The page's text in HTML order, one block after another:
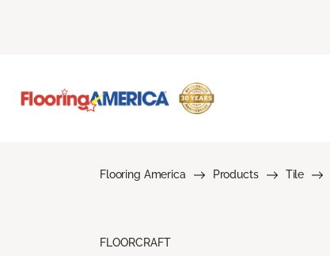
Flooring America Products Tile
FLOORCRAFT